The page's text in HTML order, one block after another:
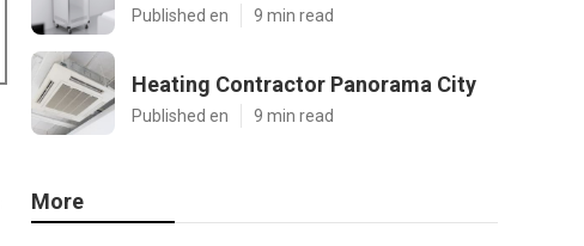
Published en 9 min read
Heating Contractor Panorama City
Published en 9 min read
More